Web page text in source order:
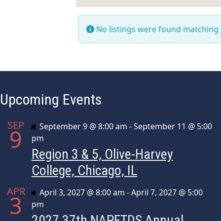
No listings were found
Upcoming Events
SEP
9 Featured
September 9 @ 8:00 am -September 11 @ 5:00
pm
Region 3 & 5, Olive-Harvey
College, Chicago, IL
APR
3 Featured
April 3, 2027 @ 8:00 am -April 7, 2027 @ 5:00
pm